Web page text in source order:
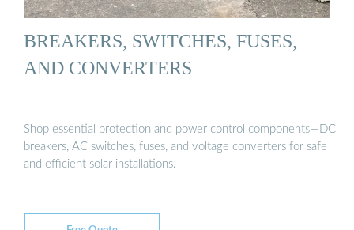
BREAKERS, SWITCHES, FUSES,
AND CONVERTERS
Shop essential protection and power control components—DC
breakers, AC switches, fuses, and voltage converters for safe
and efficient solar installations.